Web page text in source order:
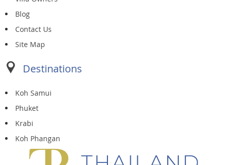
Blog
Contact Us
Site Map
Destinations
Koh Samui
Phuket
Krabi
Koh Phangan